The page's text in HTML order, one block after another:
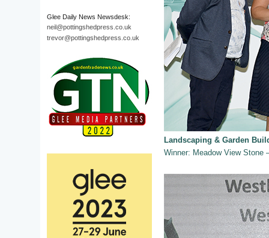
Glee Daily News Newsdesk:
neil@pottingshedpress.co.uk
trevor@pottingshedpress.co.uk
Landscaping & Garden
Winner: Meadow View Stone